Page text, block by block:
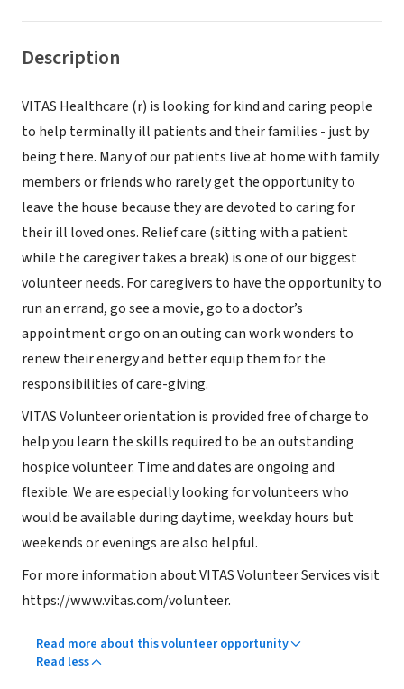
Description
VITAS Healthcare (r) is looking for kind and caring people
to help terminally ill patients and their families - just by
being there. Many of our patients live at home with family
members or friends who rarely get the opportunity to
leave the house because they are devoted to caring for
their ill loved ones. Relief care (sitting with a patient
while the caregiver takes a break) is one of our biggest
volunteer needs. For caregivers to have the opportunity to
run an errand, go see a movie, go to a doctor’s
appointment or go on an outing can work wonders to
renew their energy and better equip them for the
responsibilities of care-giving.
VITAS Volunteer orientation is provided free of charge to
help you learn the skills required to be an outstanding
hospice volunteer. Time and dates are ongoing and
flexible. We are especially looking for volunteers who
would be available during daytime, weekday hours but
weekends or evenings are also helpful.
For more information about VITAS Volunteer Services visit
https://www.vitas.com/volunteer.
Read more about this volunteer opportunity
Read less